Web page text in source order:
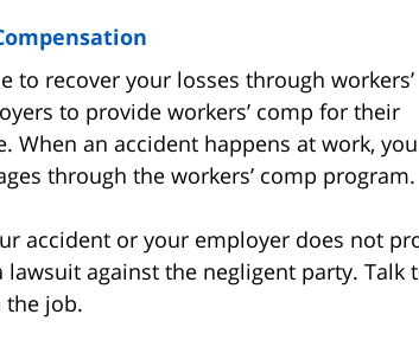
to recover your losses through workers’
to provide workers’ comp for their
When an accident happens at work,
through the workers’ comp program.
accident or your employer does not
against the negligent party. Talk
job.